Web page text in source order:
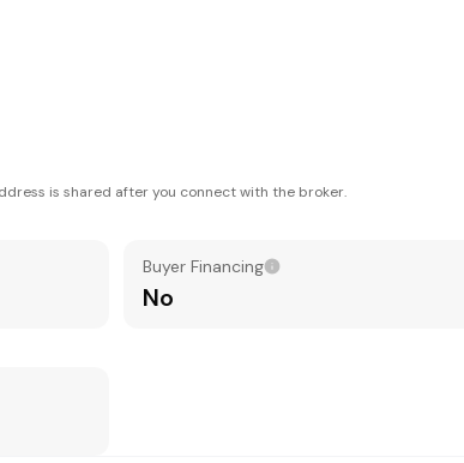
is shared after you connect with the broker.
Buyer Financing
No